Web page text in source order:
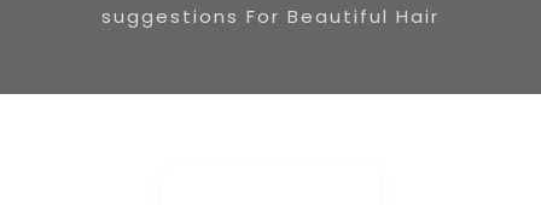
suggestions For Beautiful Hair